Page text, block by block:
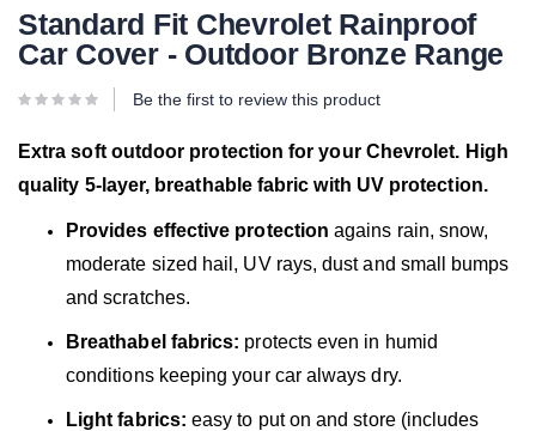
Standard Fit Chevrolet Rainproof
Car Cover - Outdoor Bronze Range
Be the first to review this product
Extra soft outdoor protection for your Chevrolet. High
quality 5-layer, breathable fabric with UV protection.
Provides effective protection agains rain, snow,
moderate sized hail, UV rays, dust and small bumps
and scratches.
Breathabel fabrics: protects even in humid
conditions keeping your car always dry.
Light fabrics: easy to put on and store (includes